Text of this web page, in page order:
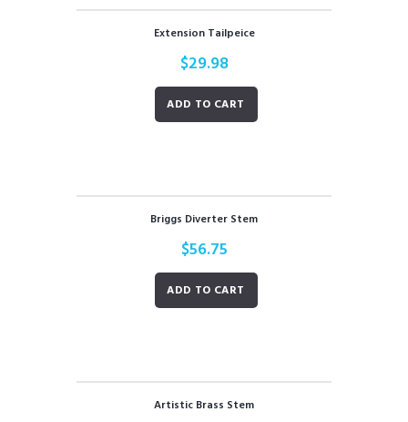
Extension Tailpeice
$29.98
ADD TO CART
Briggs Diverter Stem
$56.75
ADD TO CART
Artistic Brass Stem